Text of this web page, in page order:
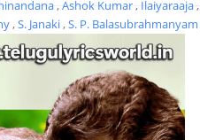
,Ashok Kumar, Ilaiyaraaja,
,S. Janaki,S. P. Balasubrahmanyam